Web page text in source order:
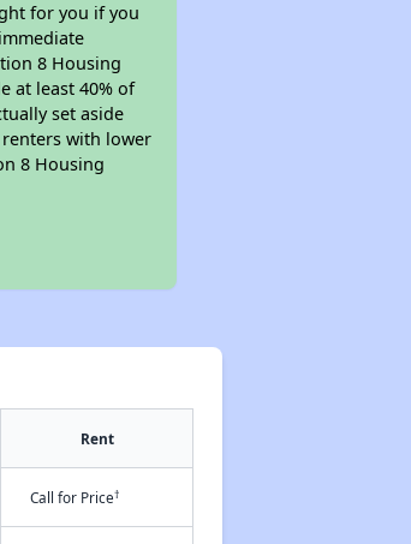
for you if you
8 Housing
at least 40% of
set aside
with lower
8 Housing
Rent
Call for Price†